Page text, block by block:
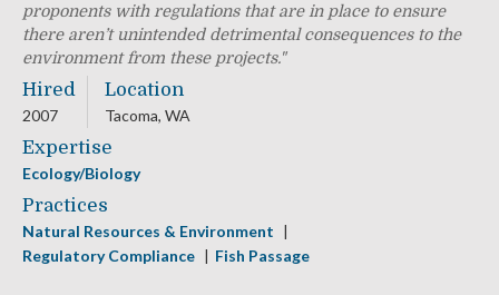
proponents with regulations that are in place to ensure
there aren’t unintended detrimental consequences to the
environment from these projects.
Hired
2007
Location
Tacoma, WA
Expertise
Ecology/Biology
Practices
Natural Resources & Environment
Regulatory Compliance
Fish Passage